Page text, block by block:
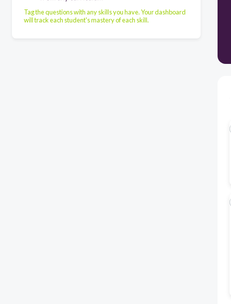
Tag the questions with any skills you have. Your dashboard
will track each student's mastery of each skill.